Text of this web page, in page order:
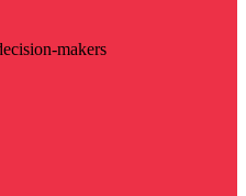
makers